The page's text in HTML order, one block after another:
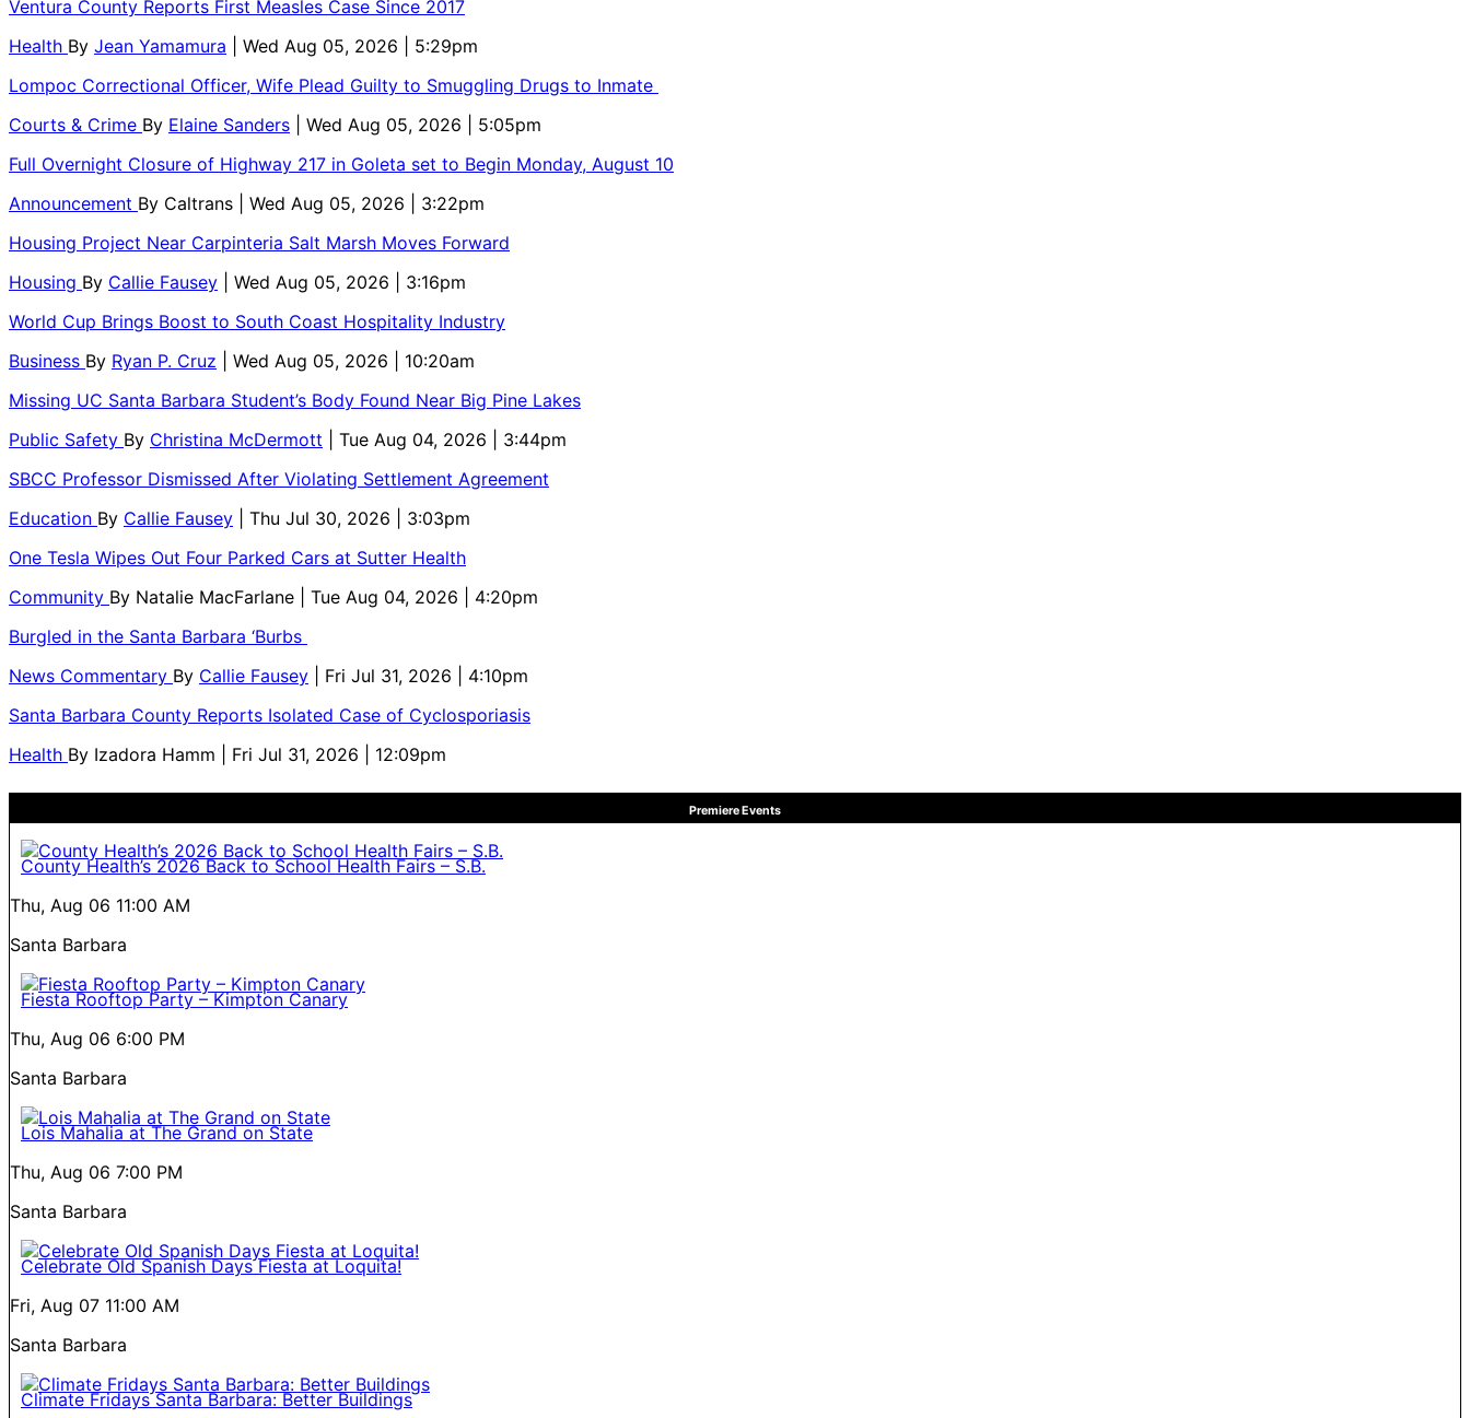
Ventura County Reports First Measles Case Since 2017
Health By Jean Yamamura
| Wed Aug 05, 2026 | 5:29pm
Lompoc Correctional Officer, Wife Plead Guilty to Smuggling Drugs to Inmate
Courts & Crime By Elaine Sanders
| Wed Aug 05, 2026 | 5:05pm
Full Overnight Closure of Highway 217 in Goleta set to Begin Monday, August 10
Announcement By Caltrans
| Wed Aug 05, 2026 | 3:22pm
Housing Project Near Carpinteria Salt Marsh Moves Forward
Housing By Callie Fausey
| Wed Aug 05, 2026 | 3:16pm
World Cup Brings Boost to South Coast Hospitality Industry
Business By Ryan P. Cruz
| Wed Aug 05, 2026 | 10:20am
Missing UC Santa Barbara Student’s Body Found Near Big Pine Lakes
Public Safety By Christina McDermott
| Tue Aug 04, 2026 | 3:44pm
SBCC Professor Dismissed After Violating Settlement Agreement
Education By Callie Fausey
| Thu Jul 30, 2026 | 3:03pm
One Tesla Wipes Out Four Parked Cars at Sutter Health
Community By Natalie MacFarlane
| Tue Aug 04, 2026 | 4:20pm
Burgled in the Santa Barbara ‘Burbs
News Commentary By Callie Fausey
| Fri Jul 31, 2026 | 4:10pm
Santa Barbara County Reports Isolated Case of Cyclosporiasis
Health By Izadora Hamm | Fri Jul 31, 2026 | 12:09pm
Premiere Events
County Health’s 2026 Back to School Health Fairs – S.B.
Thu, Aug 06 11:00 AM
Santa Barbara
Fiesta Rooftop Party – Kimpton Canary
Thu, Aug 06 6:00 PM
Santa Barbara
Lois Mahalia at The Grand on State
Thu, Aug 06 7:00 PM
Santa Barbara
Celebrate Old Spanish Days Fiesta at Loquita!
Fri, Aug 07 11:00 AM
Santa Barbara
Climate Fridays Santa Barbara: Better Buildings